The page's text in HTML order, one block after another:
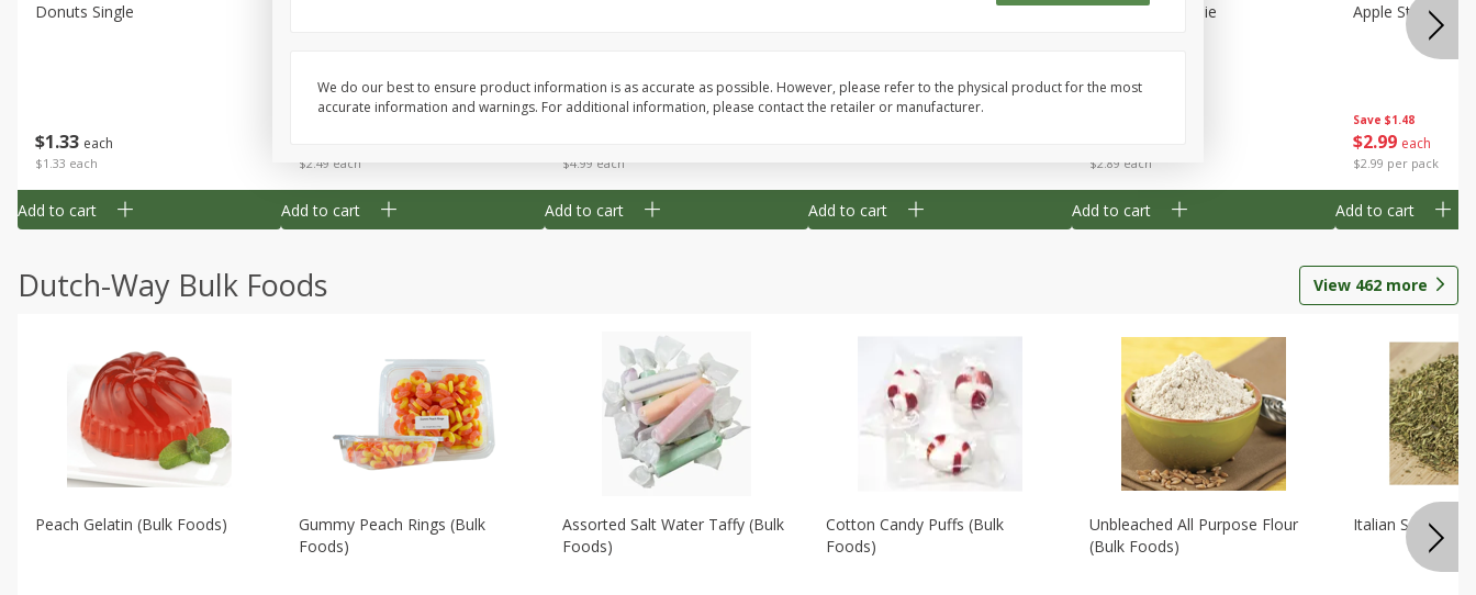
$1 33 each
$1.33 each
Donuts Single
Add to cart
$2.49 each
Add to cart
$4.99 each
Add to cart
Dutchway Cherry Pie Half
Add to cart
$2.89 each
Half Blueberry Pie
Add to cart
Save $1.48
$2 99 each
$2.99 per pack
Apple Strudel
Add to cart
Dutch-Way Bulk Foods View 462 more
Peach Gelatin (bulk Foods)
Gummy Peach Rings (bulk
Foods)
Assorted Salt Water Taffy (bulk
Foods)
Cotton Candy Puffs (bulk
Foods)
Unbleached All Purpose Flour
(bulk Foods)
Italian
We do our best to ensure product information is as accurate as possible. However, please refer to the physical product for the most
accurate information and warnings. For additional information, please contact the retailer or manufacturer.